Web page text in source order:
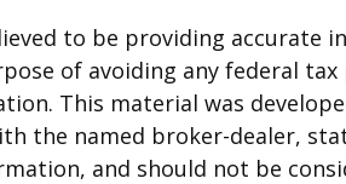
to be providing
of avoiding any federal
This material was
the named broker-dealer,
and should not be